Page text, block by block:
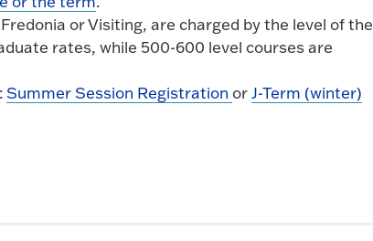
or Visiting, are charged by the level of the
rates, while 500-600 level courses are
Summer Session RegistrationorJ-Term (winter)